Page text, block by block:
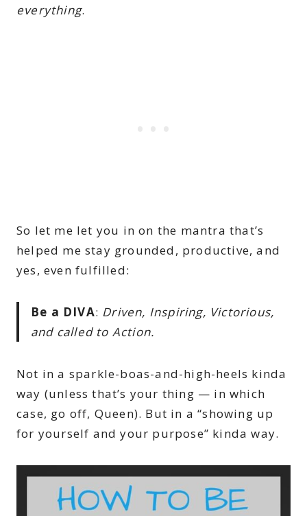
everything.
So let me let you in on the mantra that’s
helped me stay grounded, productive, and
yes, even fulfilled:
Be a DIVA: Driven, Inspiring, Victorious,
and called to Action.
Not in a sparkle-boas-and-high-heels kinda
way (unless that’s your thing — in which
case, go off, Queen). But in a “showing up
for yourself and your purpose” kinda way.